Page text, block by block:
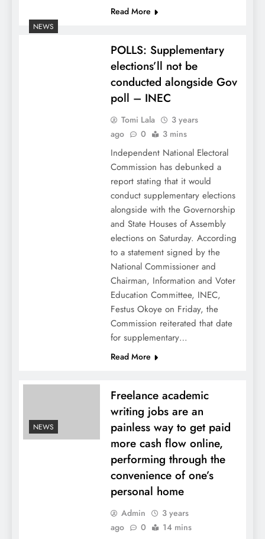
Read More
NEWS
POLLS: Supplementary
elections’ll not be
conducted alongside Gov
poll – INEC
Tomi Lala
3 years
ago
0 3 mins
Independent National Electoral
Commission has debunked a
report stating that it would
conduct supplementary elections
alongside with the Governorship
and State Houses of Assembly
elections on Saturday. According
to a statement signed by the
National Commissioner and
Chairman, Information and Voter
Education Committee, INEC,
Festus Okoye on Friday, the
Commission reiterated that date
for supplementary…
Read More
NEWS
Freelance academic
writing jobs are an
painless way to get paid
more cash flow online,
performing through the
convenience of one’s
personal home
Admin
3 years
ago
0 14 mins